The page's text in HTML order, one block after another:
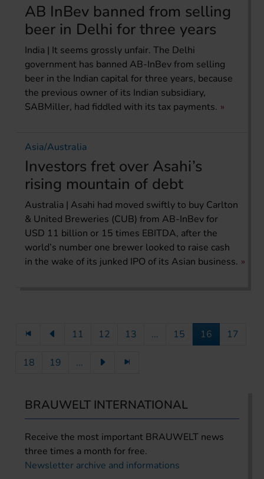
AB InBev banned from selling
beer in Delhi for three years
India | It seems grossly unfair. The Delhi
government has banned AB-InBev from selling
beer in the Indian capital for three years, because
the previous owner of its Indian subsidiary,
SABMiller, had fiddled with its tax payments.
Asia/Australia
Investors fret over Asahi’s
rising mountain of debt
Australia | Asahi had moved swiftly to buy Carlton
& United Breweries (CUB) from AB-InBev for
USD 11 billion or 15 times EBITDA, after the
world’s number one brewer looked to raise cash
in the wake of its junked IPO of its Asian business.
11 12 13 ... 15 16 17
18 19 ...
BRAUWELT INTERNATIONAL
Receive the most important BRAUWELT news
three times a month for free.
Newsletter archive and informations